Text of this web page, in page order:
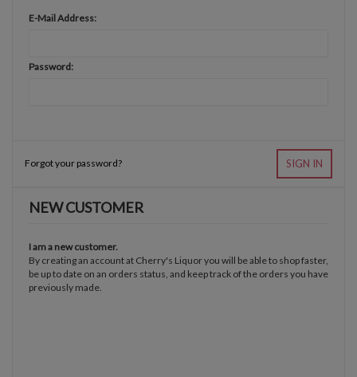
E-Mail Address:
Password:
Forgot your password? SIGN IN
NEW CUSTOMER
I am a new customer.
By creating an account at Cherry's Liquor you will be able to shop faster,
be up to date on an orders status, and keep track of the orders you have
previously made.